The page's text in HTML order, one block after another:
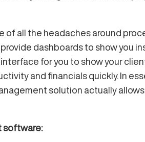
all the headaches around
dashboards to show you
for you to show your
and financials quickly. In
solution actually
software: